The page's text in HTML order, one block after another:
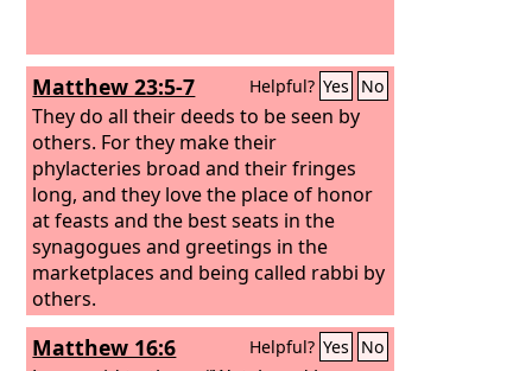
Matthew 23:5-7 Helpful? Yes No
They do all their deeds to be seen by
others. For they make their
phylacteries broad and their fringes
long, and they love the place of honor
at feasts and the best seats in the
synagogues and greetings in the
marketplaces and being called rabbi by
others.
Matthew 16:6 Helpful? Yes No